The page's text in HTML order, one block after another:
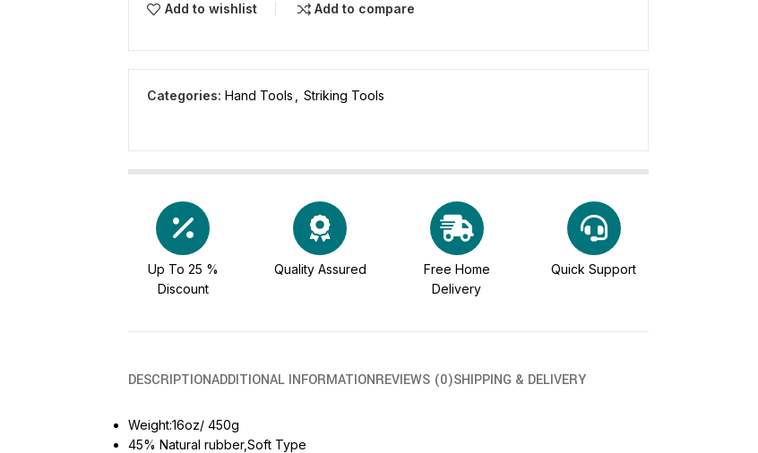
Add to wishlist Add to compare
Categories: Hand Tools Striking Tools
Up To 25 %
Discount
Quality Assured
Free Home
Delivery
Quick Support
DESCRIPTIONADDITIONAL INFORMATIONREVIEWS (0)SHIPPING & DELIVERY
Weight:16oz/ 450g
45% Natural rubber,Soft Type